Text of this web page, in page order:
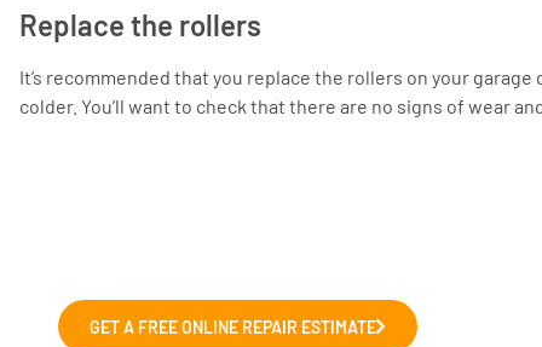
Replace the rollers
It’s recommended that you replace the rollers on your
colder. You’ll want to check that there are no signs of wear
GET A FREE ONLINE REPAIR ESTIMATE